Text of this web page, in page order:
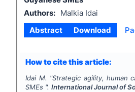
Authors:
Malkia Idai
Abstract
Download
How to cite this article:
Idai M. "Strategic agility, human
SMEs ".International Journal of